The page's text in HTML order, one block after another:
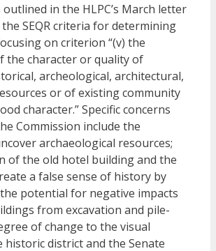
in the HLPC’s March letter
SEQR criteria for determining
on criterion “(v) the
the character or quality of
archeological, architectural,
or of existing community
character.” Specific concerns
Commission include the
archaeological resources;
of the old hotel building and the
a false sense of history by
potential for negative impacts
from excavation and pile-
of change to the visual
historic district and the Senate